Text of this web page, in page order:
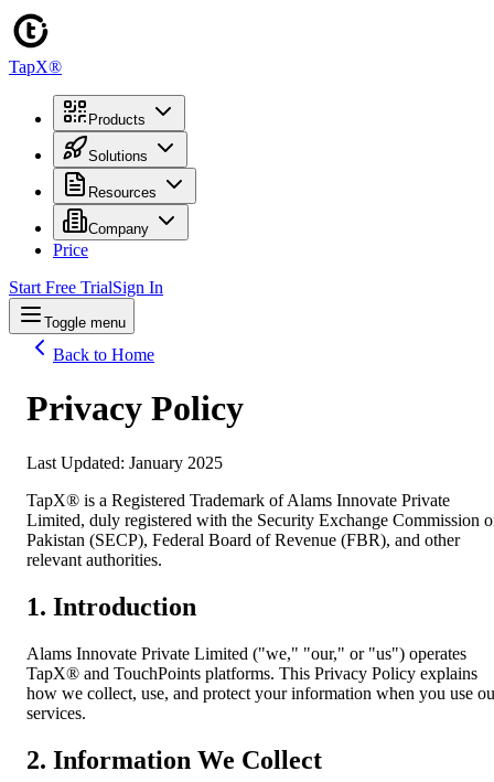
TapX®
Products
Solutions
Resources
Company
Price
Start Free TrialSign In
Toggle menu
Back to Home
Privacy Policy
Last Updated: January 2025
TapX® is a Registered Trademark of Alams Innovate Private
Limited, duly registered with the Security Exchange Commission
Pakistan (SECP), Federal Board of Revenue (FBR), and other
relevant authorities.
1. Introduction
Alams Innovate Private Limited ("we," "our," or "us") operates
TapX® and TouchPoints platforms. This Privacy Policy explains
how we collect, use, and protect your information when you use
services.
2. Information We Collect